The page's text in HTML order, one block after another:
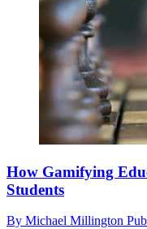
How Gamifying
Students
By Michael Millington